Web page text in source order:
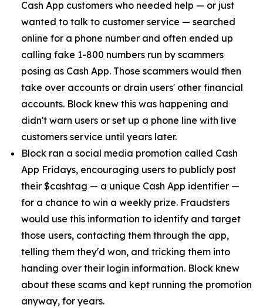
Cash App customers who needed help — or just
wanted to talk to customer service — searched
online for a phone number and often ended up
calling fake 1-800 numbers run by scammers
posing as Cash App. Those scammers would then
take over accounts or drain users' other financial
accounts. Block knew this was happening and
didn't warn users or set up a phone line with live
customers service until years later.
Block ran a social media promotion called Cash
App Fridays, encouraging users to publicly post
their $cashtag — a unique Cash App identifier —
for a chance to win a weekly prize. Fraudsters
would use this information to identify and target
those users, contacting them through the app,
telling them they'd won, and tricking them into
handing over their login information. Block knew
about these scams and kept running the promotion
anyway, for years.